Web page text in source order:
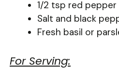
1/2 tsp red
Salt and black
Fresh basil or
For Serving: